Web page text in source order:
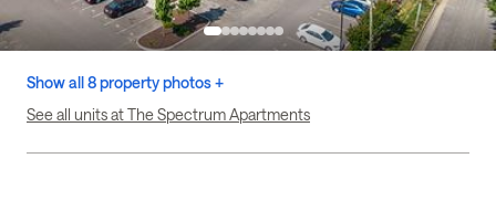
Show all 8 property photos +
See all units at The Spectrum Apartments